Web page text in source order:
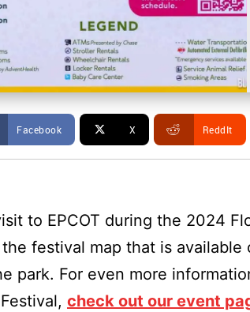
Facebook X ReddIt
to EPCOT during the 2024
festival map that is available
park. For even more
check out our event